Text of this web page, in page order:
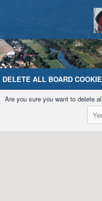
Home
DELETE ALL BOARD
Are you sure you want to delete